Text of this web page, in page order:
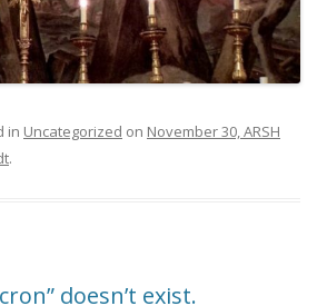
in Uncategorized on November 30, ARSH
.
doesn’t exist.